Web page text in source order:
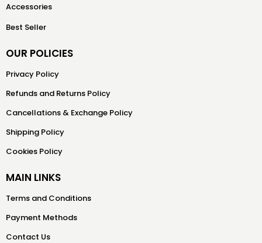
Accessories
Best Seller
OUR POLICIES
Privacy Policy
Refunds and Returns Policy
Cancellations & Exchange Policy
Shipping Policy
Cookies Policy
MAIN LINKS
Terms and Conditions
Payment Methods
Contact Us